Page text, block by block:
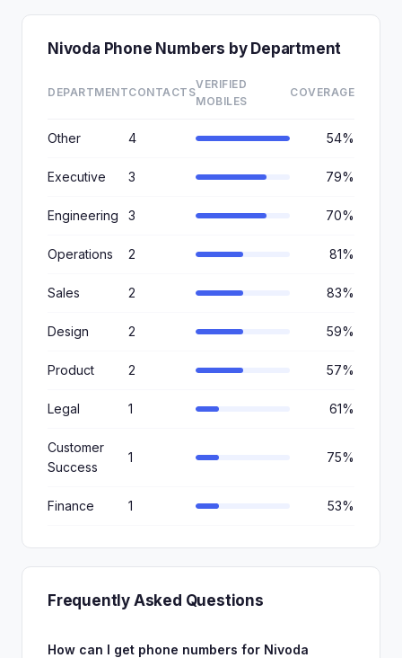
Nivoda Phone Numbers by Department
DEPARTMENTCONTACTS
VERIFIED
MOBILES
COVERAGE
Other 4 54%
Executive 3 79%
Engineering 3 70%
Operations 2 81%
Sales 2 83%
Design 2 59%
Product 2 57%
Legal 1 61%
Customer
Success
1 75%
Finance 1 53%
Frequently Asked Questions
How can I get phone numbers for Nivoda